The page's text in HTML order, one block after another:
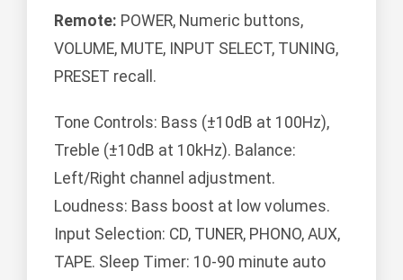
Remote: POWER, Numeric buttons,
VOLUME, MUTE, INPUT SELECT, TUNING,
PRESET recall.
Tone Controls: Bass (±10dB at 100Hz),
Treble (±10dB at 10kHz). Balance:
Left/Right channel adjustment.
Loudness: Bass boost at low volumes.
Input Selection: CD, TUNER, PHONO, AUX,
TAPE. Sleep Timer: 10-90 minute auto